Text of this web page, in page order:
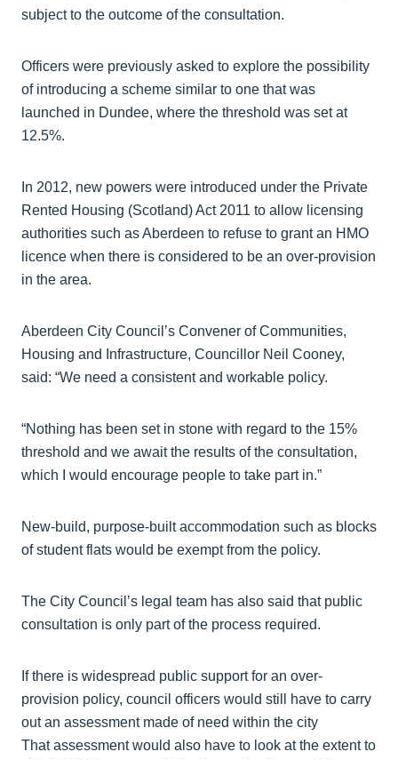
subject to the outcome of the consultation.
Officers were previously asked to explore the possibility
of introducing a scheme similar to one that was
launched in Dundee, where the threshold was set at
12.5%.
In 2012, new powers were introduced under the Private
Rented Housing (Scotland) Act 2011 to allow licensing
authorities such as Aberdeen to refuse to grant an HMO
licence when there is considered to be an over-provision
in the area.
Aberdeen City Council’s Convener of Communities,
Housing and Infrastructure, Councillor Neil Cooney,
said: “We need a consistent and workable policy.
“Nothing has been set in stone with regard to the 15%
threshold and we await the results of the consultation,
which I would encourage people to take part in.”
New-build, purpose-built accommodation such as blocks
of student flats would be exempt from the policy.
The City Council’s legal team has also said that public
consultation is only part of the process required.
If there is widespread public support for an over-
provision policy, council officers would still have to carry
out an assessment made of need within the city
That assessment would also have to look at the extent to